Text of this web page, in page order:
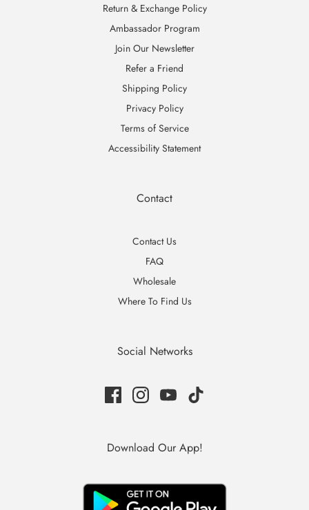
Return & Exchange Policy
Ambassador Program
Join Our Newsletter
Refer a Friend
Shipping Policy
Privacy Policy
Terms of Service
Accessibility Statement
Contact
Contact Us
FAQ
Wholesale
Where To Find Us
Social Networks
Download Our App!